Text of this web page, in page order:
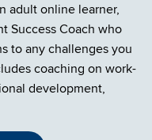
adult online learner,
Success Coach who
to any challenges you
coaching on work-
development,